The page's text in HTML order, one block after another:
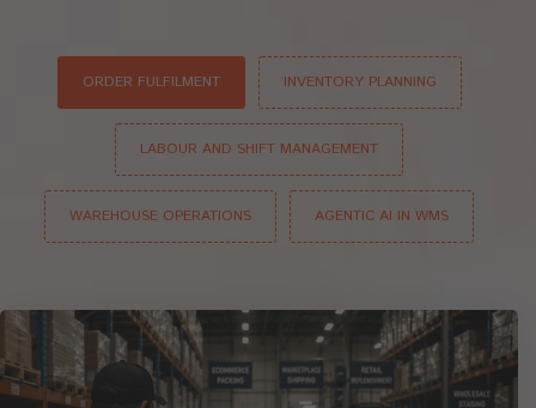
ORDER FULFILMENT INVENTORY PLANNING
LABOUR AND SHIFT MANAGEMENT
WAREHOUSE OPERATIONS AGENTIC AI IN WMS